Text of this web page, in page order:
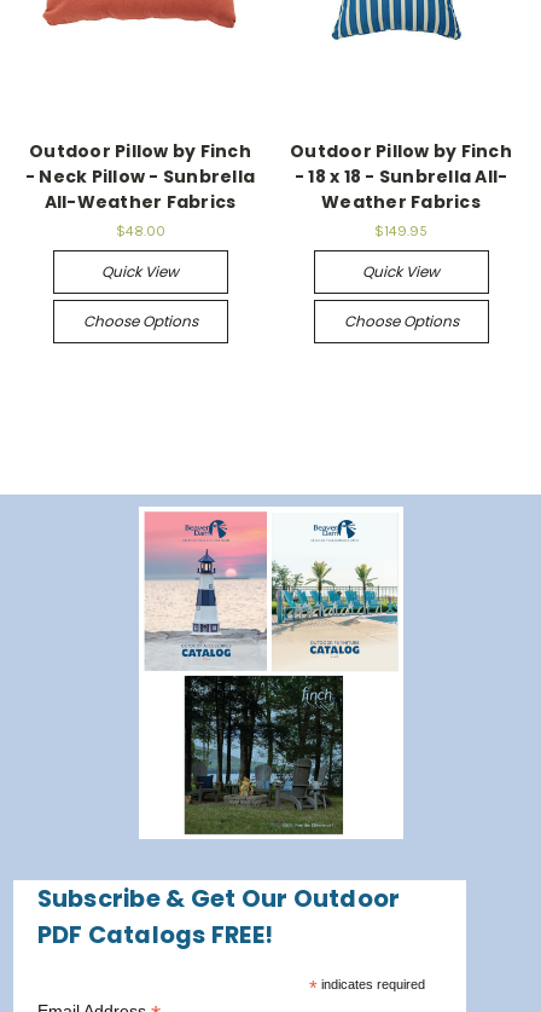
Outdoor Pillow by Finch
- Neck Pillow - Sunbrella
All-Weather Fabrics
$48.00
Quick View
Choose Options
Outdoor Pillow by Finch
- 18 x 18 - Sunbrella All-
Weather Fabrics
$149.95
Quick View
Choose Options
Subscribe & Get Our Outdoor
PDF Catalogs FREE!
* indicates required